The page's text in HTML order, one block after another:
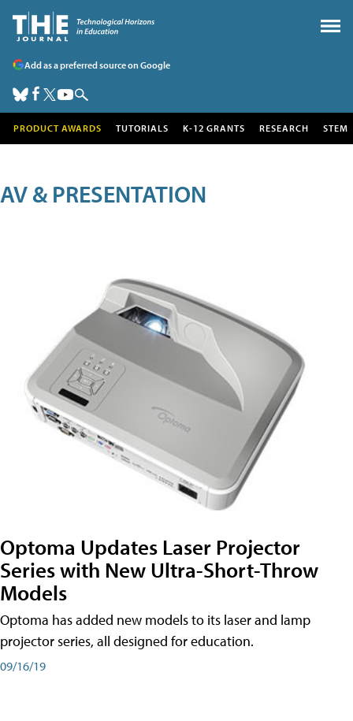
Add as a preferred source on Google
PRODUCT AWARDS TUTORIALS K-12 GRANTS RESEARCH STEM
AV & PRESENTATION
Optoma Updates Laser Projector
Series with New Ultra-Short-Throw
Models
Optoma has added new models to its laser and lamp
projector series, all designed for education.
09/16/19